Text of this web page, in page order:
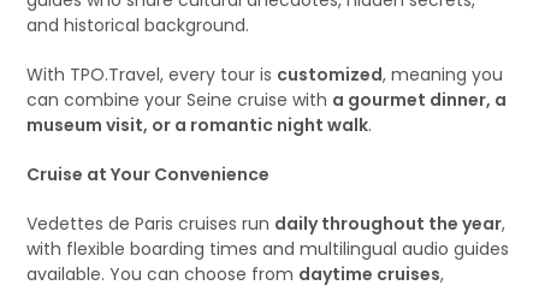
and historical background.
With TPO.Travel, every tour is customized, meaning you
can combine your Seine cruise with a gourmet dinner, a
museum visit, or a romantic night walk.
Cruise at Your Convenience
Vedettes de Paris cruises run daily throughout the year,
with flexible boarding times and multilingual audio guides
available. You can choose from daytime cruises,